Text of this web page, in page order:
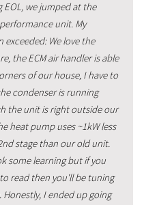
EOL, we jumped at the
unit. My
exceeded: We love the
the ECM air handler is able
of our house, I have to
condenser is running
the unit is right outside our
heat pump uses ~1kW less
stage than our old unit.
some learning but if you
read then you'll be tuning
I ended up going